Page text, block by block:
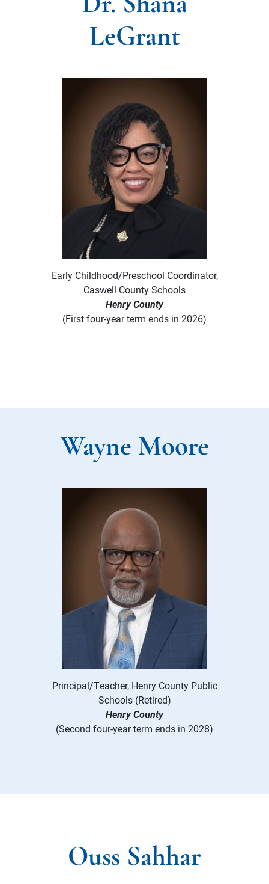
LeGrant
Early Childhood/Preschool Coordinator,
Caswell County Schools
Henry County
(First four-year term ends in 2026)
Wayne Moore
Principal/Teacher, Henry County Public
Schools (Retired)
Henry County
(Second four-year term ends in 2028)
Ouss Sahhar